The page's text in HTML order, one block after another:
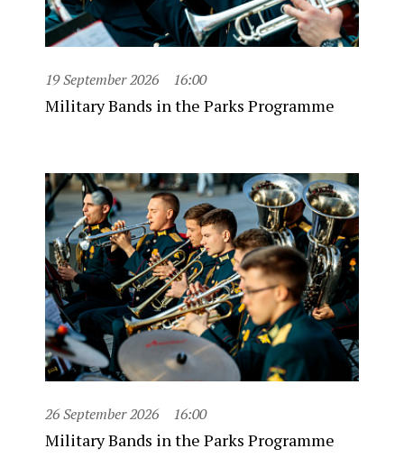
19 September 2026 16:00
Military Bands in the Parks Programme
26 September 2026 16:00
Military Bands in the Parks Programme